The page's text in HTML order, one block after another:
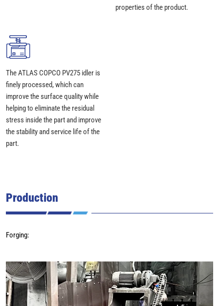
properties of the product.
The ATLAS COPCO PV275 idler is
finely processed, which can
improve the surface quality while
helping to eliminate the residual
stress inside the part and improve
the stability and service life of the
part.
Production
Forging: